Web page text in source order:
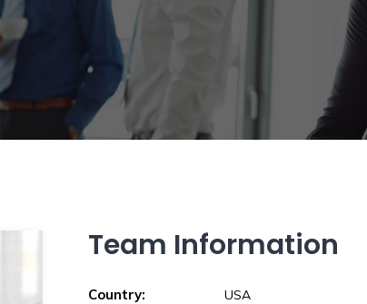
Team Information
Country: USA